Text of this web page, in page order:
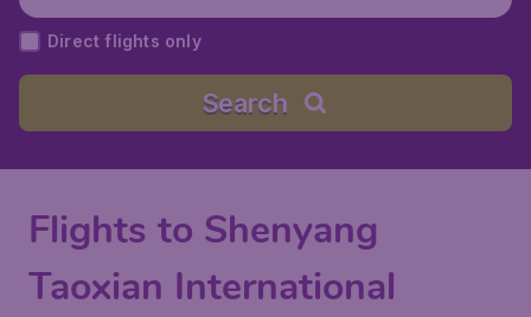
nal Airport), China
Direct flights only
Search
Flights to Shenyang
Taoxian International